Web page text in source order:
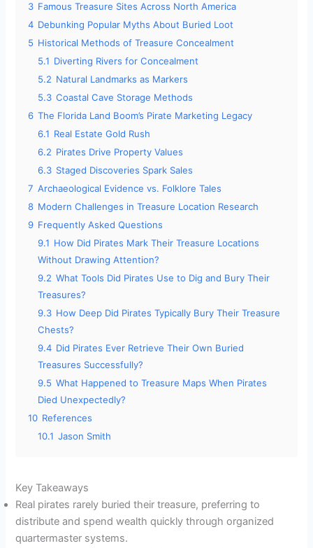
3 Famous Treasure Sites Across North America
4 Debunking Popular Myths About Buried Loot
5 Historical Methods of Treasure Concealment
5.1 Diverting Rivers for Concealment
5.2 Natural Landmarks as Markers
5.3 Coastal Cave Storage Methods
6 The Florida Land Boom’s Pirate Marketing Legacy
6.1 Real Estate Gold Rush
6.2 Pirates Drive Property Values
6.3 Staged Discoveries Spark Sales
7 Archaeological Evidence vs. Folklore Tales
8 Modern Challenges in Treasure Location Research
9 Frequently Asked Questions
9.1 How Did Pirates Mark Their Treasure Locations
Without Drawing Attention?
9.2 What Tools Did Pirates Use to Dig and Bury Their
Treasures?
9.3 How Deep Did Pirates Typically Bury Their Treasure
Chests?
9.4 Did Pirates Ever Retrieve Their Own Buried
Treasures Successfully?
9.5 What Happened to Treasure Maps When Pirates
Died Unexpectedly?
10 References
10.1 Jason Smith
Key Takeaways
Real pirates rarely buried their treasure, preferring to
distribute and spend wealth quickly through organized
quartermaster systems.